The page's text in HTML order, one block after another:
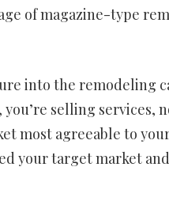
of magazine-type
into the remodeling
selling services,
most agreeable to
your target market